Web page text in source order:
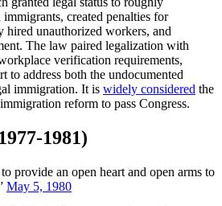
created penalties for
unauthorized workers, and
The law paired legalization with
verification requirements,
to address both the undocumented
immigration. It is widely considered the
reform to pass Congress.
1981)
provide an open heart and open arms to
May 5, 1980